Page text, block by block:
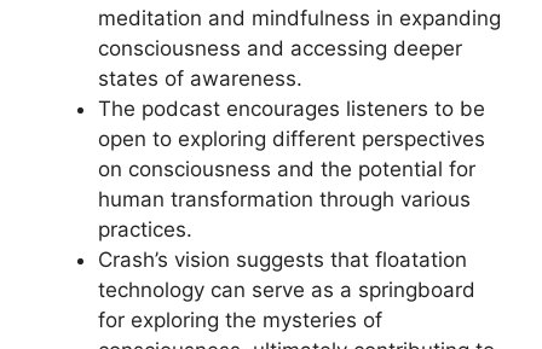
meditation and mindfulness in expanding
consciousness and accessing deeper
states of awareness.
The podcast encourages listeners to be
open to exploring different perspectives
on consciousness and the potential for
human transformation through various
practices.
Crash’s vision suggests that floatation
technology can serve as a springboard
for exploring the mysteries of